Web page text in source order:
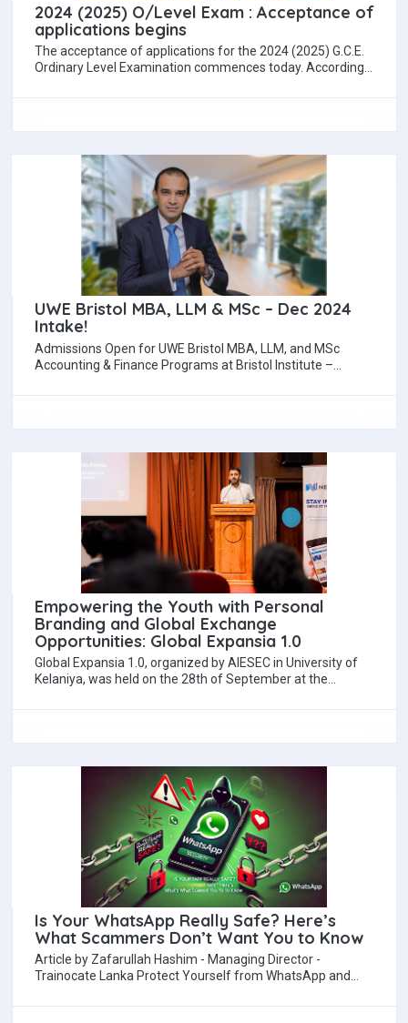
2024 (2025) O/Level Exam : Acceptance of
applications begins
The acceptance of applications for the 2024 (2025) G.C.E.
Ordinary Level Examination commences today. According
UWE Bristol MBA, LLM & MSc – Dec 2024
Intake!
Admissions Open for UWE Bristol MBA, LLM, and MSc
Accounting & Finance Programs at Bristol Institute –
Empowering the Youth with Personal
Branding and Global Exchange
Opportunities: Global Expansia 1.0
Global Expansia 1.0, organized by AIESEC in University of
Kelaniya, was held on the 28th of September at the
Is Your WhatsApp Really Safe? Here’s
What Scammers Don’t Want You to Know
Article by Zafarullah Hashim - Managing Director -
Trainocate Lanka Protect Yourself from WhatsApp and